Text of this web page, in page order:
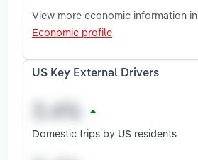
View more economic information in
Economic profile
US Key External Drivers
Domestic trips by US residents